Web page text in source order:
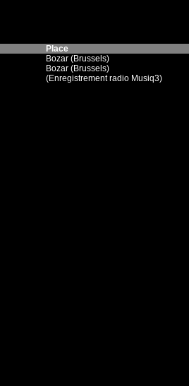
Place
Bozar (Brussels)
Bozar (Brussels)
(Enregistrement radio Musiq3)